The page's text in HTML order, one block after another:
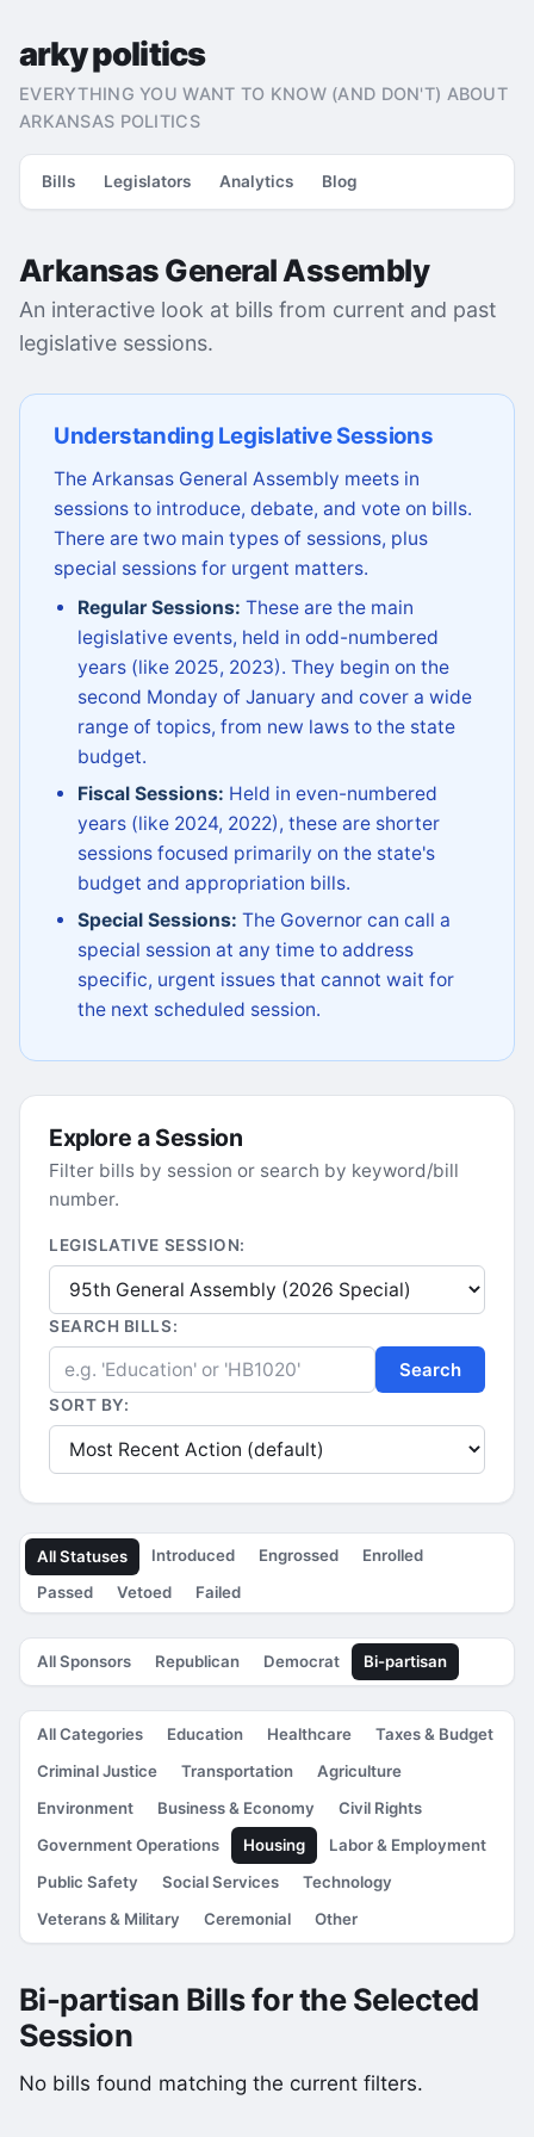
arky politics
EVERYTHING YOU WANT TO KNOW (AND DON'T) ABOUT
ARKANSAS POLITICS
Bills Legislators Analytics Blog
Arkansas General Assembly
An interactive look at bills from current and past
legislative sessions.
Understanding Legislative Sessions
The Arkansas General Assembly meets in
sessions to introduce, debate, and vote on bills.
There are two main types of sessions, plus
special sessions for urgent matters.
Regular Sessions: These are the main
legislative events, held in odd-numbered
years (like 2025, 2023). They begin on the
second Monday of January and cover a wide
range of topics, from new laws to the state
budget.
Fiscal Sessions: Held in even-numbered
years (like 2024, 2022), these are shorter
sessions focused primarily on the state's
budget and appropriation bills.
Special Sessions: The Governor can call a
special session at any time to address
specific, urgent issues that cannot wait for
the next scheduled session.
Explore a Session
Filter bills by session or search by keyword/bill
number.
LEGISLATIVE SESSION:
SEARCH BILLS:
Search
SORT BY:
All Statuses Introduced Engrossed
Enrolled
Passed
Vetoed Failed
All Sponsors Republican Democrat Bi-partisan
All Categories Education Healthcare
Taxes & Budget
Criminal Justice
Transportation
Agriculture
Environment
Business & Economy
Civil Rights
Government Operations
Housing
Labor & Employment
Public Safety
Social Services
Technology
Veterans & Military
Ceremonial Other
Bi-partisan Bills for the Selected
Session
No bills found matching the current filters.